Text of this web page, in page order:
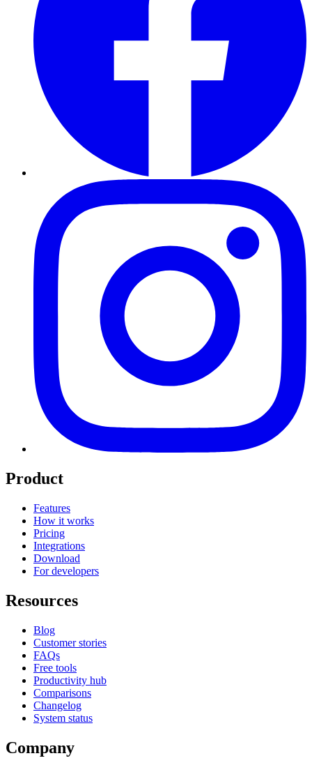
Product
Features
How it works
Pricing
Integrations
Download
For developers
Resources
Blog
Customer stories
FAQs
Free tools
Productivity hub
Comparisons
Changelog
System status
Company